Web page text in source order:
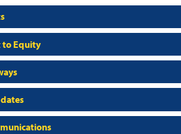
Equity